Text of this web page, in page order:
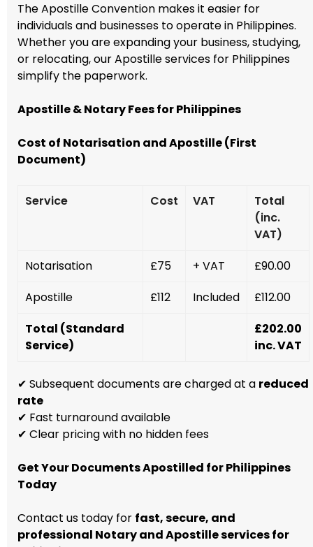
The Apostille Convention makes it easier for
individuals and businesses to operate in Philippines.
Whether you are expanding your business, studying,
or relocating, our Apostille services for Philippines
simplify the paperwork.
Apostille & Notary Fees for Philippines
Cost of Notarisation and Apostille (First
Document)
Service Cost VAT
Total
(inc.
VAT)
Notarisation
£75 + VAT
£90.00
Apostille
£112 Included
£112.00
Total (Standard
Service)
£202.00
inc. VAT
✔ Subsequent documents are charged at a reduced
rate
✔ Fast turnaround available
✔ Clear pricing with no hidden fees
Get Your Documents Apostilled for Philippines
Today
Contact us today for fast, secure, and
professional Notary and Apostille services for